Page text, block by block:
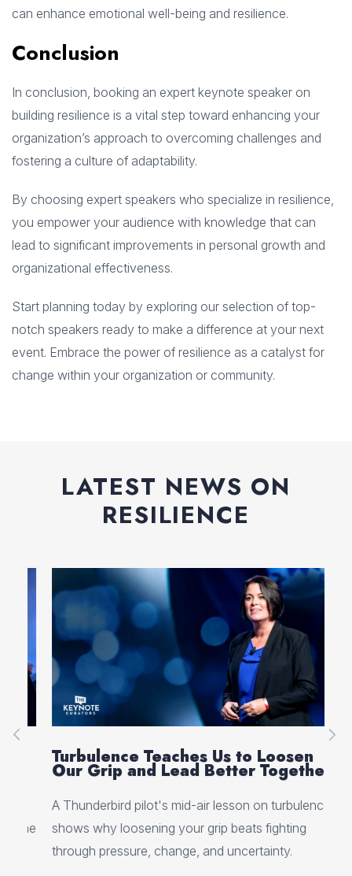
can enhance emotional well-being and resilience.
Conclusion
In conclusion, booking an expert keynote speaker on
building resilience is a vital step toward enhancing your
organization’s approach to overcoming challenges and
fostering a culture of adaptability.
By choosing expert speakers who specialize in resilience,
you empower your audience with knowledge that can
lead to significant improvements in personal growth and
organizational effectiveness.
Start planning today by exploring our selection of top-
notch speakers ready to make a difference at your next
event. Embrace the power of resilience as a catalyst for
change within your organization or community.
LATEST NEWS ON
RESILIENCE
Turbulence Teaches Us to Loosen
Our Grip and Lead Better Together
A Thunderbird pilot's mid-air lesson on turbulence
shows why loosening your grip beats fighting
through pressure, change, and uncertainty.